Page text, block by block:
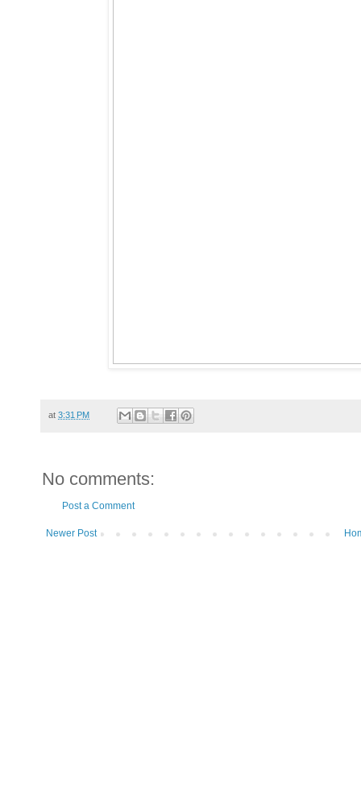
at 3:31 PM
No comments:
Post a Comment
Newer Post